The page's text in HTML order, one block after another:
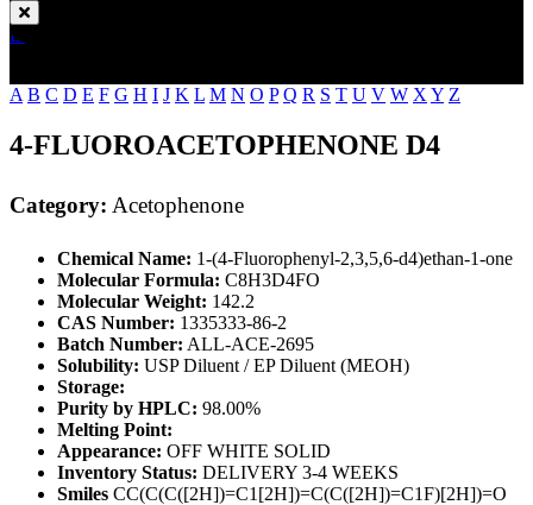
Enquire Now
A B C D E F G H I J K L M N O P Q R S T U V W X Y Z
4-FLUOROACETOPHENONE D4
Category: Acetophenone
Chemical Name: 1-(4-Fluorophenyl-2,3,5,6-d4)ethan-1-one
Molecular Formula: C8H3D4FO
Molecular Weight: 142.2
CAS Number: 1335333-86-2
Batch Number: ALL-ACE-2695
Solubility: USP Diluent / EP Diluent (MEOH)
Storage:
Purity by HPLC: 98.00%
Melting Point:
Appearance: OFF WHITE SOLID
Inventory Status: DELIVERY 3-4 WEEKS
Smiles CC(C(C([2H])=C1[2H])=C(C([2H])=C1F)[2H])=O